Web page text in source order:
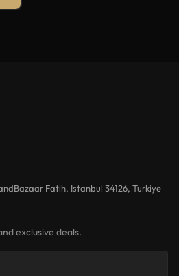
Fatih, Istanbul 34126, Turkiye
exclusive deals.